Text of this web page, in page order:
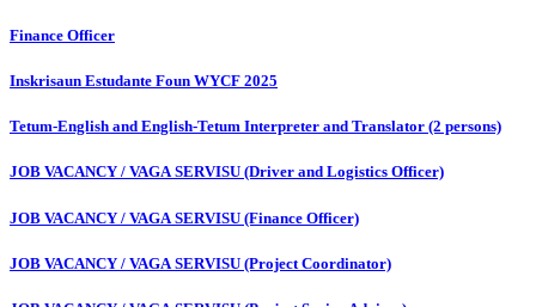
Finance Officer
Inskrisaun Estudante Foun WYCF 2025
Tetum-English and English-Tetum Interpreter and Translator (2 persons)
JOB VACANCY / VAGA SERVISU (Driver and Logistics Officer)
JOB VACANCY / VAGA SERVISU (Finance Officer)
JOB VACANCY / VAGA SERVISU (Project Coordinator)